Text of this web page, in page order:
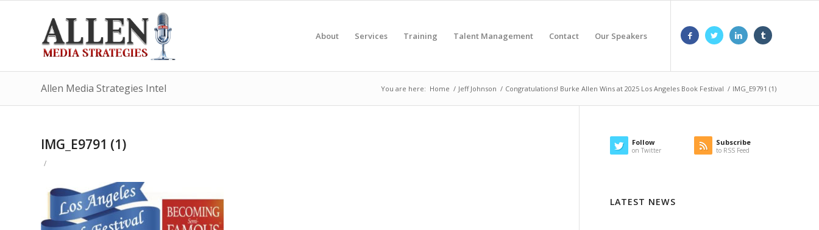
About Services Training Talent Management Contact Our Speakers
Allen Media Strategies Intel You are here: Home / Jeff Johnson / Congratulations! Burke Allen Wins at 2025 Los Angeles Book Festival / IMG_E9791 (1)
IMG_E9791 (1)
/
Follow
on Twitter
Subscribe
to RSS Feed
LATEST NEWS